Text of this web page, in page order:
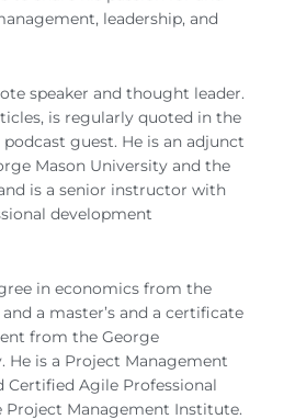
leadership, and
speaker and thought leader.
is regularly quoted in the
guest. He is an adjunct
Mason University and the
is a senior instructor with
development
in economics from the
a master’s and a certificate
from the George
He is a Project Management
Certified Agile Professional
Project Management Institute.